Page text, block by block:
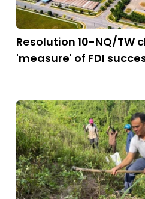
Resolution 10-NQ/TW
'measure' of FDI